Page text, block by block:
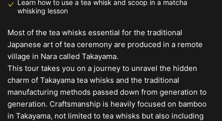
Learn how to use a tea whisk and scoop in a matcha
whisking lesson
Most of the tea whisks essential for the traditional
Japanese art of tea ceremony are produced in a remote
village in Nara called Takayama.
This tour takes you on a journey to unravel the hidden
charm of Takayama tea whisks and the traditional
manufacturing methods passed down from generation to
generation. Craftsmanship is heavily focused on bamboo
in Takayama, not limited to tea whisks but also including